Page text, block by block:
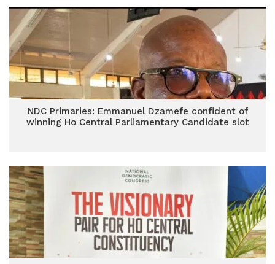
NDC Primaries: Emmanuel Dzamefe confident of
winning Ho Central Parliamentary Candidate slot